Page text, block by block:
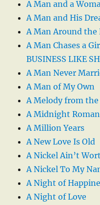
A Man and a
A Man and His
A Man Around the
A Man Chases a
BUSINESS LIKE
A Man Never
A Man of My Own
A Melody from the
A Midnight
A Million Years
A New Love Is Old
A Nickel Ain’t
A Nickel To My
A Night of
A Night of Love